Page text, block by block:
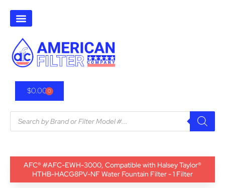
$0.000
AFC® #AFC-EWH-3000, Compatible with Halsey Taylor®
HTHB-HACG8PV-NF Water Fountain Filter - 1 Filter